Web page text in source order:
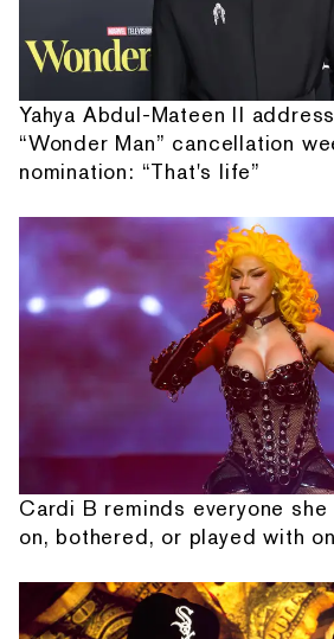
Yahya Abdul-Mateen II
“Wonder Man” cancellation
nomination: “That's life”
Cardi B reminds everyone
on, bothered, or played with on